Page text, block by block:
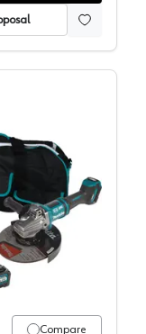
7-9" Bare Tool,
Makita, Angle Grinder
Compare